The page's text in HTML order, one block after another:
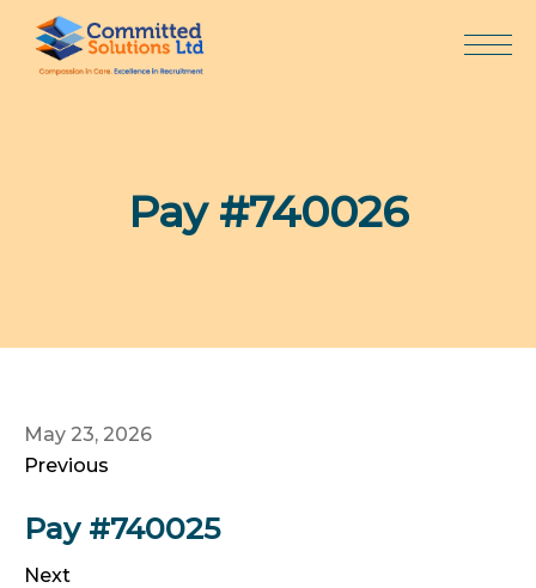
content
Pay #740026
May 23, 2026
Previous
Pay #740025
Next